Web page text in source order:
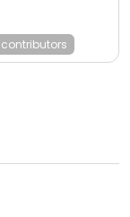
contributors